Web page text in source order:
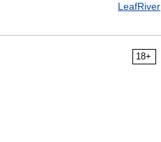
LeafRiver
18+